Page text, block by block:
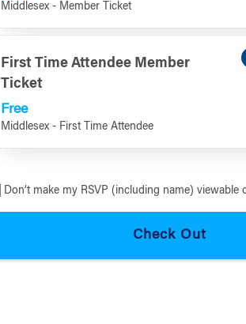
Middlesex - Member Ticket
First Time Attendee Member
Ticket
Free
Middlesex - First Time Attendee
Don’t make my RSVP (including name) viewable